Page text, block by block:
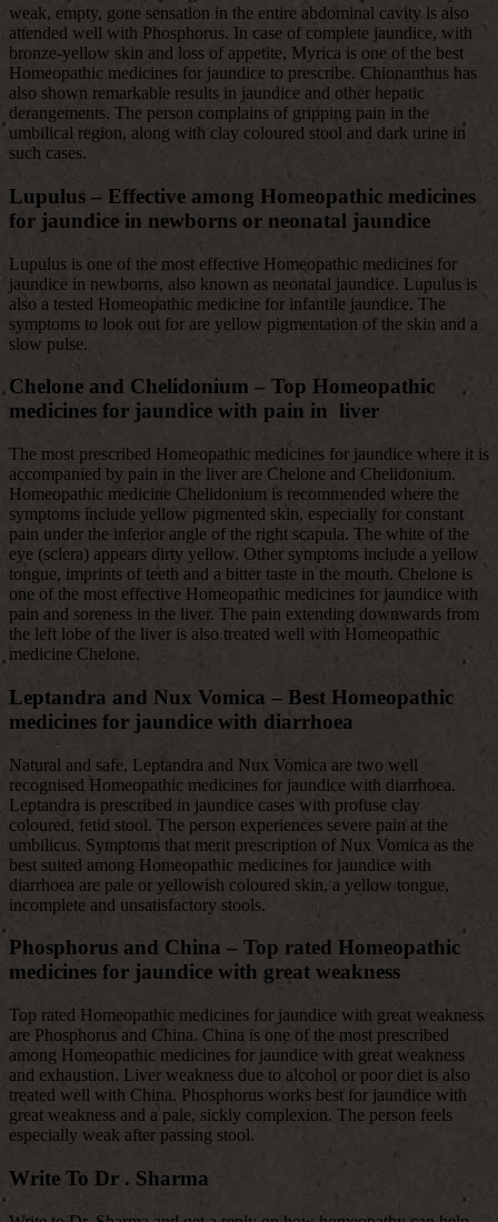
weak, empty, gone sensation in the entire abdominal cavity is also
attended well with Phosphorus. In case of complete jaundice, with
bronze-yellow skin and loss of appetite, Myrica is one of the best
Homeopathic medicines for jaundice to prescribe. Chionanthus has
also shown remarkable results in jaundice and other hepatic
derangements. The person complains of gripping pain in the
umbilical region, along with clay coloured stool and dark urine in
such cases.
Lupulus – Effective among Homeopathic medicines
for jaundice in newborns or neonatal jaundice
Lupulus is one of the most effective Homeopathic medicines for
jaundice in newborns, also known as neonatal jaundice. Lupulus is
also a tested Homeopathic medicine for infantile jaundice. The
symptoms to look out for are yellow pigmentation of the skin and a
slow pulse.
Chelone and Chelidonium – Top Homeopathic
medicines for jaundice with pain in liver
The most prescribed Homeopathic medicines for jaundice where it is
accompanied by pain in the liver are Chelone and Chelidonium.
Homeopathic medicine Chelidonium is recommended where the
symptoms include yellow pigmented skin, especially for constant
pain under the inferior angle of the right scapula. The white of the
eye (sclera) appears dirty yellow. Other symptoms include a yellow
tongue, imprints of teeth and a bitter taste in the mouth. Chelone is
one of the most effective Homeopathic medicines for jaundice with
pain and soreness in the liver. The pain extending downwards from
the left lobe of the liver is also treated well with Homeopathic
medicine Chelone.
Leptandra and Nux Vomica – Best Homeopathic
medicines for jaundice with diarrhoea
Natural and safe, Leptandra and Nux Vomica are two well
recognised Homeopathic medicines for jaundice with diarrhoea.
Leptandra is prescribed in jaundice cases with profuse clay
coloured, fetid stool. The person experiences severe pain at the
umbilicus. Symptoms that merit prescription of Nux Vomica as the
best suited among Homeopathic medicines for jaundice with
diarrhoea are pale or yellowish coloured skin, a yellow tongue,
incomplete and unsatisfactory stools.
Phosphorus and China – Top rated Homeopathic
medicines for jaundice with great weakness
Top rated Homeopathic medicines for jaundice with great weakness
are Phosphorus and China. China is one of the most prescribed
among Homeopathic medicines for jaundice with great weakness
and exhaustion. Liver weakness due to alcohol or poor diet is also
treated well with China. Phosphorus works best for jaundice with
great weakness and a pale, sickly complexion. The person feels
especially weak after passing stool.
Write To Dr . Sharma